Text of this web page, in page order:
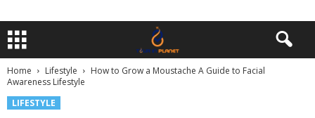
Home Lifestyle
How to Grow a Moustache A Guide to Facial
Awareness Lifestyle
LIFESTYLE